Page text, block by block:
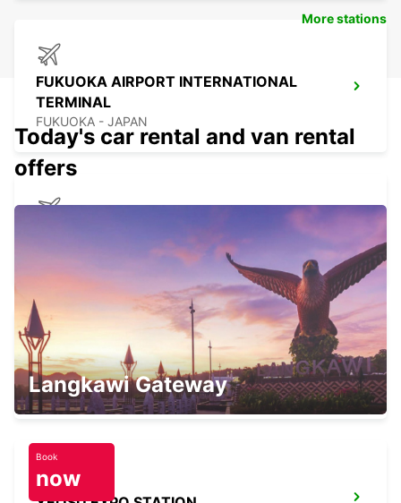
FUKUOKA AIRPORT INTERNATIONAL
TERMINAL
FUKUOKA - JAPAN
NAGASAKI AIRPORT
OMURA - JAPAN
KANSAI INTERNATIONAL AIRPORT
IZUMISANO - JAPAN
More stations
Today's car rental and van rental
offers
Langkawi Gateway
Book
now